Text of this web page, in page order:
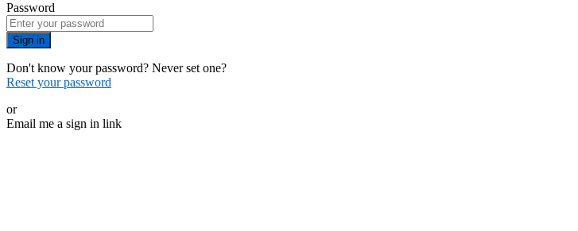
Password
Sign in
Don't know your password? Never set one?
Reset your password
or
Email me a sign in link